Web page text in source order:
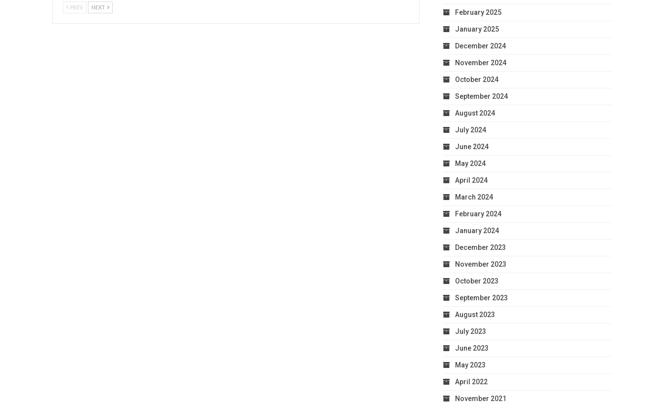
PREV NEXT
February 2025
January 2025
December 2024
November 2024
October 2024
September 2024
August 2024
July 2024
June 2024
May 2024
April 2024
March 2024
February 2024
January 2024
December 2023
November 2023
October 2023
September 2023
August 2023
July 2023
June 2023
May 2023
April 2022
November 2021